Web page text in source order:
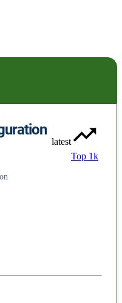
latest
Top 1k